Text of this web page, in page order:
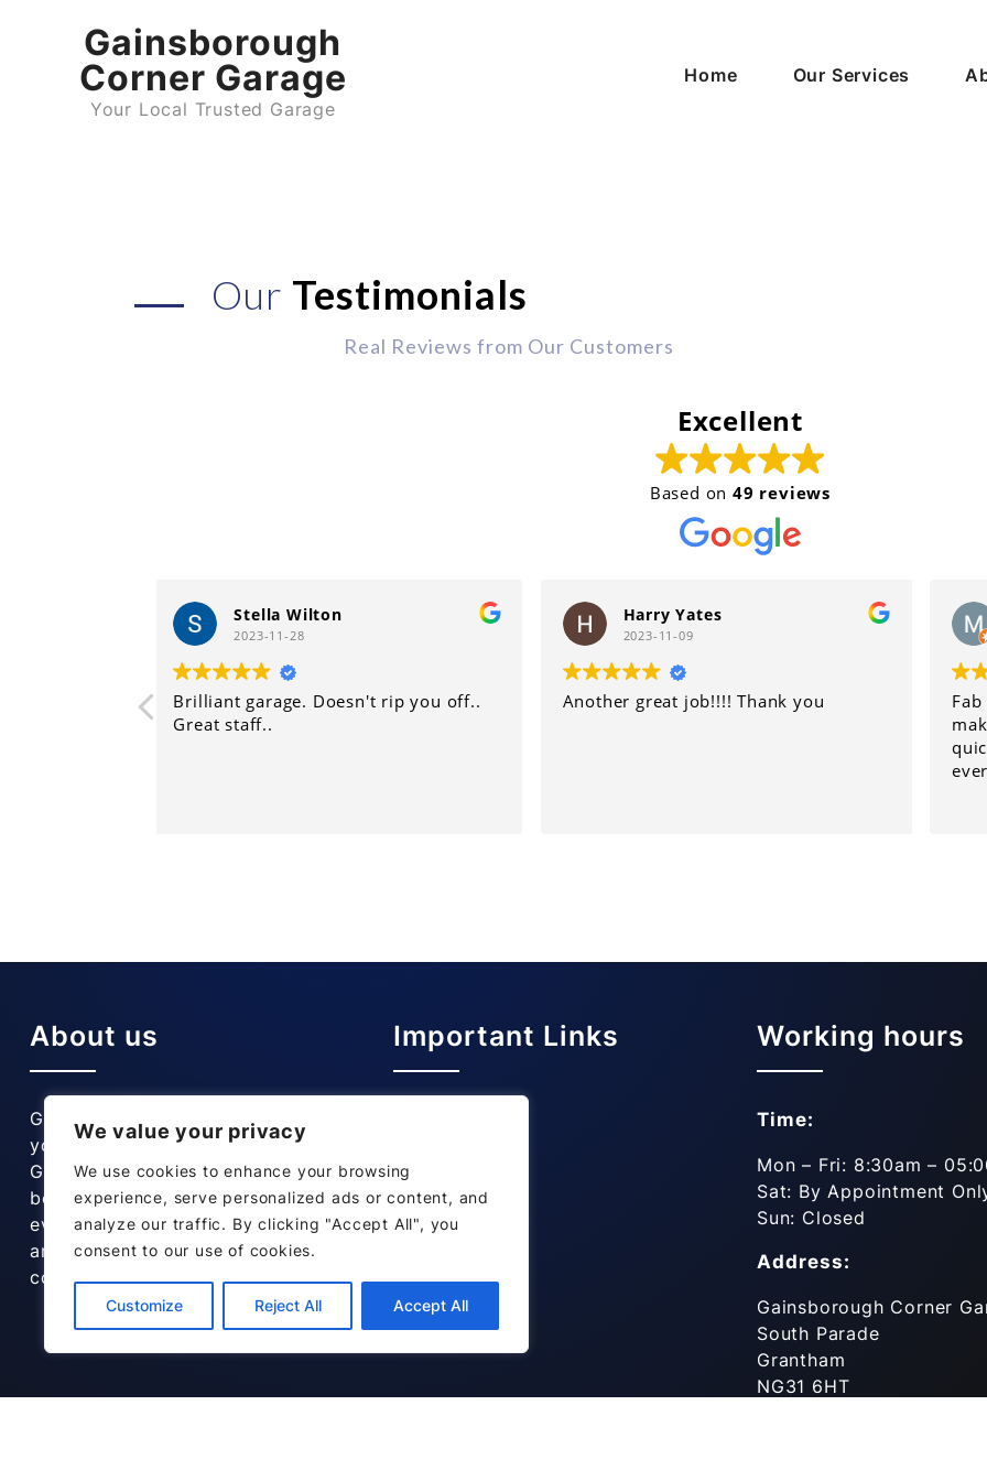
We value your privacy
We use cookies to enhance your browsing
experience, serve personalized ads or content, and
analyze our traffic. By clicking "Accept All", you
consent to our use of cookies.
Customize Reject All Accept All
Gainsborough
Corner Garage
Your Local Trusted Garage
Home Our Services
Our Testimonials
Real Reviews from Our Customers
Excellent
Based on49 reviews
garage. Doesn't rip you off..
Harry Yates
Another great job!!!! Thank you
Maria Wright
Fab service went the
make sure my son's car
quickly. Would recomend
About us
Gainsborough Corner Garage is
your local trusted garage in
Grantham. Our customers have
been coming to us for years for
everything from standard servicing
and MOTs to replacement catalytic
converters.
Important Links
About Us
Testimonials
Contact us
Working hours
Time:
Mon – Fri: 8:30am –
Sat: By Appointment
Sun: Closed
Address:
Gainsborough Corner
South Parade
Grantham
NG31 6HT